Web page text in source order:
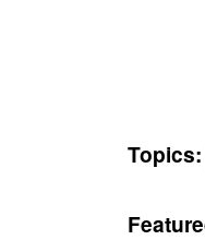
Topics: